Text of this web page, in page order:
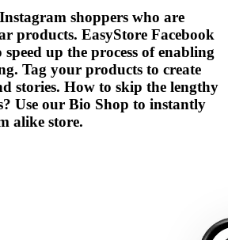
shoppers who are
products. EasyStore Facebook
up the process of enabling
Tag your products to create
stories. How to skip the lengthy
Use our Bio Shop to instantly
alike store.